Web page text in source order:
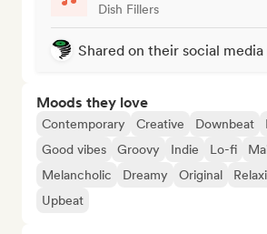
Dish Fillers
Shared on their social media
Moods they love
Contemporary Creative Downbeat
Good vibes
Groovy Indie Lo-fi
Melancholic
Dreamy Original
Upbeat